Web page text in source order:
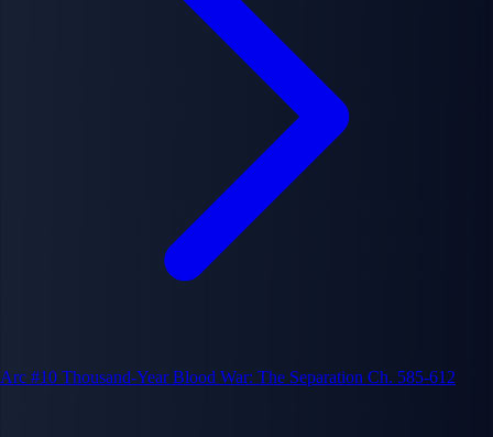
Arc #10 Thousand-Year Blood War: The Separation Ch. 585-612